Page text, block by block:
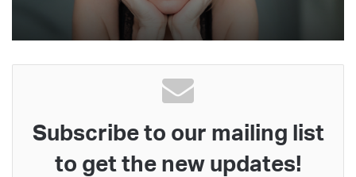
Subscribe to our mailing list
to get the new updates!